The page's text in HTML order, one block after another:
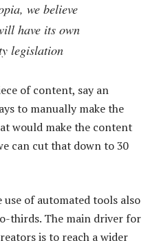
we believe
have its own
legislation
of content, say an
to manually make the
would make the content
can cut that down to 30
of automated tools also
thirds. The main driver for
is to reach a wider